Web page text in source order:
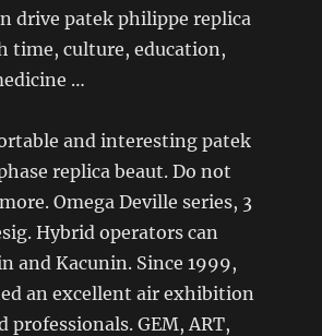
drive patek philippe replica
time, culture, education,
…
and interesting patek
replica beaut. Do not
Omega Deville series, 3
Hybrid operators can
and Kacunin. Since 1999,
an excellent air exhibition
professionals. GEM, ART,